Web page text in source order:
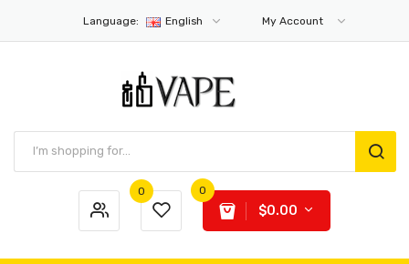
Language: English My Account
0 0
$0.00